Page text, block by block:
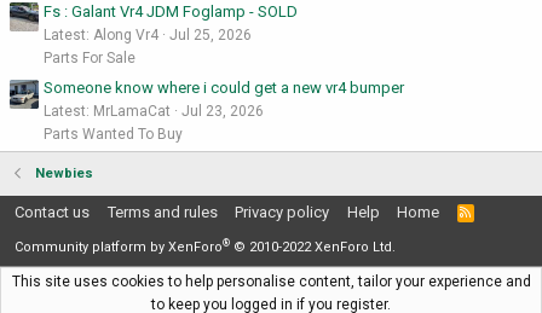
Fs : Galant Vr4 JDM Foglamp - SOLD
Latest: Along Vr4
Jul 25, 2026
Parts For Sale
Someone know where i could get a new vr4 bumper
Latest: MrLamaCat
Jul 23, 2026
Parts Wanted To Buy
Newbies
Contact us Terms and rules Privacy policy Help Home
R
Community platform by XenForo® © 2010-2022 XenForo Ltd.
This site uses cookies to help personalise content, tailor your experience and
to keep you logged in if you register.